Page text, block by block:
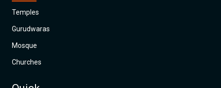
Temples
Gurudwaras
Mosque
Churches